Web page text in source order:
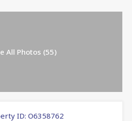
All Photos (55)
ID: O6358762